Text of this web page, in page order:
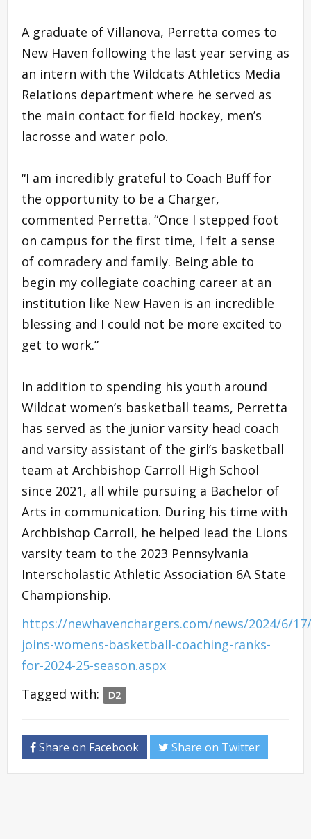
A graduate of Villanova, Perretta comes to
New Haven following the last year serving as
an intern with the Wildcats Athletics Media
Relations department where he served as
the main contact for field hockey, men’s
lacrosse and water polo.
“I am incredibly grateful to Coach Buff for
the opportunity to be a Charger,
commented Perretta. “Once I stepped foot
on campus for the first time, I felt a sense
of comradery and family. Being able to
begin my collegiate coaching career at an
institution like New Haven is an incredible
blessing and I could not be more excited to
get to work.”
In addition to spending his youth around
Wildcat women’s basketball teams, Perretta
has served as the junior varsity head coach
and varsity assistant of the girl’s basketball
team at Archbishop Carroll High School
since 2021, all while pursuing a Bachelor of
Arts in communication. During his time with
Archbishop Carroll, he helped lead the Lions
varsity team to the 2023 Pennsylvania
Interscholastic Athletic Association 6A State
Championship.
https://newhavenchargers.com/news/2024/6/
joins-womens-basketball-coaching-ranks-
for-2024-25-season.aspx
Tagged with:
D2
Share on Facebook Share on Twitter